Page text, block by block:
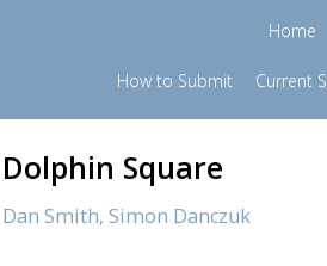
Home
How to Submit Current
Dolphin Square
Dan Smith, Simon Danczuk